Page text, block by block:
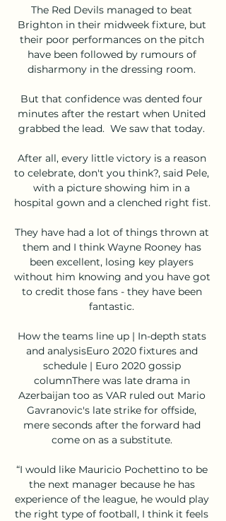
The Red Devils managed to beat
Brighton in their midweek fixture, but
their poor performances on the pitch
have been followed by rumours of
disharmony in the dressing room.
But that confidence was dented four
minutes after the restart when United
grabbed the lead.  We saw that today.
After all, every little victory is a reason
to celebrate, don't you think?, said Pele,
with a picture showing him in a
hospital gown and a clenched right fist.
They have had a lot of things thrown at
them and I think Wayne Rooney has
been excellent, losing key players
without him knowing and you have got
to credit those fans - they have been
fantastic.
How the teams line up | In-depth stats
and analysisEuro 2020 fixtures and
schedule | Euro 2020 gossip
columnThere was late drama in
Azerbaijan too as VAR ruled out Mario
Gavranovic's late strike for offside,
mere seconds after the forward had
come on as a substitute.
“I would like Mauricio Pochettino to be
the next manager because he has
experience of the league, he would play
the right type of football, I think it feels